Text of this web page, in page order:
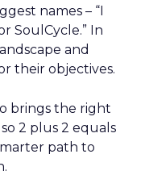
names – “I
SoulCycle.” In
and
their objectives.
brings the right
2 plus 2 equals
path to